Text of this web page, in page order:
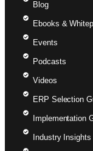
Blog
Ebooks &
Events
Podcasts
Videos
ERP Selection
Implementation
Industry Insights